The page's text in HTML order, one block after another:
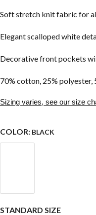
Soft stretch knit fabric for
Elegant scalloped white
Decorative front pockets
70% cotton, 25% polyester,
Sizing varies, see our size
COLOR: BLACK
STANDARD SIZE